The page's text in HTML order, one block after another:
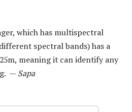
which has multispectral
spectral bands) has a
meaning it can identify any
— Sapa